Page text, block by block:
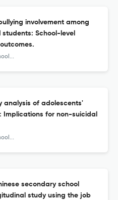
involvement among
School-level
analysis of adolescents'
Implications for non-suicidal
secondary school
study using the job